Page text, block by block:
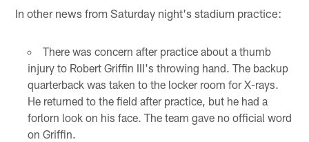
In other news from Saturday night's stadium practice:
There was concern after practice about a thumb
injury to Robert Griffin III's throwing hand. The backup
quarterback was taken to the locker room for X-rays.
He returned to the field after practice, but he had a
forlorn look on his face. The team gave no official word
on Griffin.